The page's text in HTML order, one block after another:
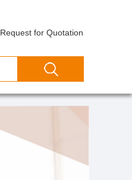
Request for Quotation